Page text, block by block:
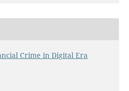
Crime in Digital Era